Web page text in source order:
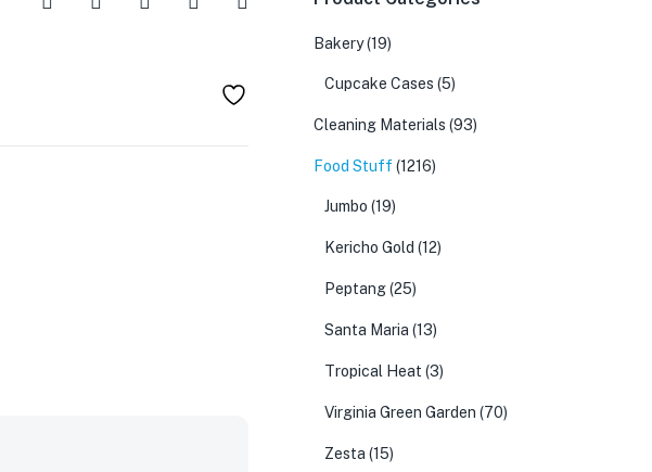
Bakery(19)
Cupcake Cases (5)
Cleaning Materials (93)
Food Stuff (1216)
Jumbo (19)
Kericho Gold (12)
Peptang(25)
Santa Maria (13)
Tropical Heat (3)
Virginia Green Garden (70)
Zesta (15)